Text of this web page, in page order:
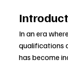
In an era
qualifications
has become